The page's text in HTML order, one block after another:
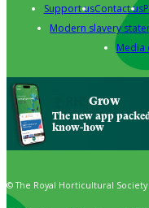
Support usContact us
Modern slavery
Media
Grow
The new app
know-how
© The Royal Horticultural Society